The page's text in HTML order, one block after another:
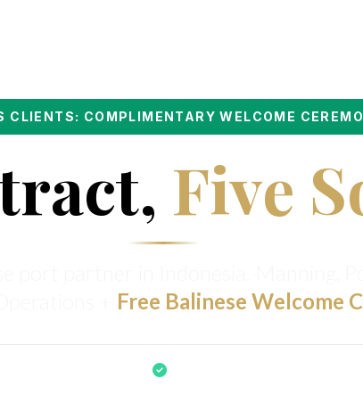
CLIENTS: COMPLIMENTARY WELCOME
Five
Free Balinese Welcome